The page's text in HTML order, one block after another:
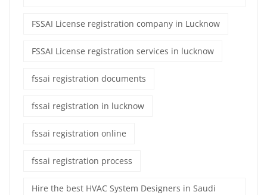
FSSAI License registration company in Lucknow
FSSAI License registration services in lucknow
fssai registration documents
fssai registration in lucknow
fssai registration online
fssai registration process
Hire the best HVAC System Designers in Saudi